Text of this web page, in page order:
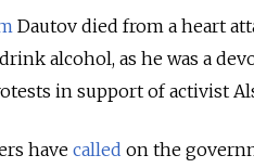
Dautov died from a heart
alcohol, as he was a
in support of activist
have called on the